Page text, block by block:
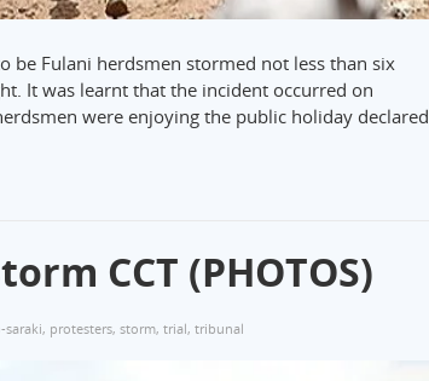
be Fulani herdsmen stormed not less than six
It was learnt that the incident occurred on
were enjoying the public holiday declared
CCT (PHOTOS)
saraki, protesters, storm, trial, tribunal